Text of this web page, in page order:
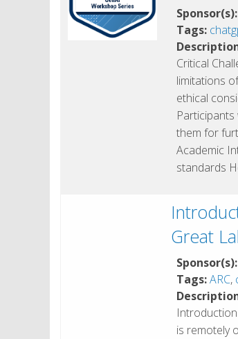
Sponsor(s):
Tags:
Critical
limitations
ethical
them for
Academic
standards
Great
Sponsor(s):
Tags:ARC,
is remotely